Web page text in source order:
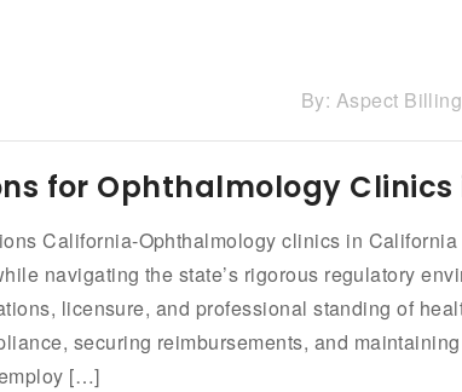
By: Aspect
for Ophthalmology
California-Ophthalmology clinics in
navigating the state’s rigorous regulatory
licensure, and professional standing of
securing reimbursements, and
[…]